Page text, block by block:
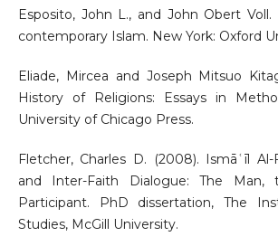
Esposito, John L., and John Obert
contemporary Islam. New York: Oxford
Eliade, Mircea and Joseph Mitsuo
History of Religions: Essays in
University of Chicago Press.
Fletcher, Charles D. (2008). Ismāʿīl Al-
and Inter-Faith Dialogue: The Man,
Participant. PhD dissertation, The
Studies, McGill University.